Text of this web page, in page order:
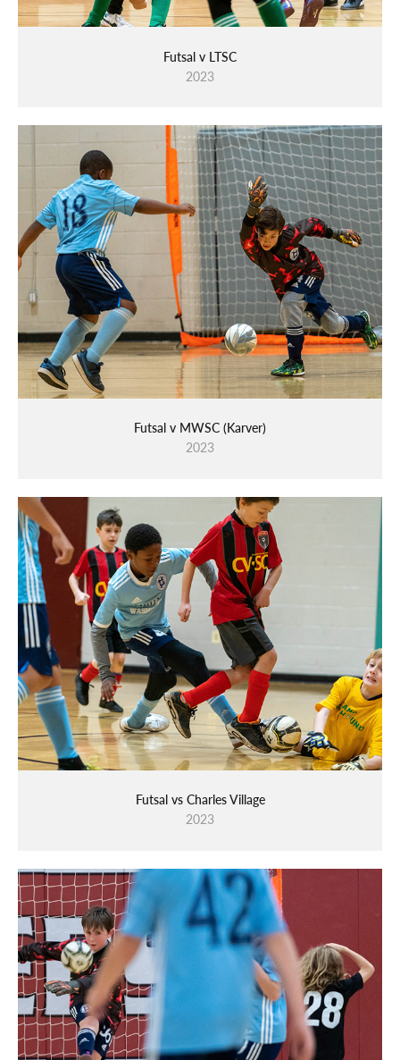
Futsal v LTSC
2023
Futsal v MWSC (Karver)
2023
Futsal vs Charles Village
2023